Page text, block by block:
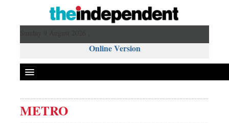
Online Version
Front Page
METRO